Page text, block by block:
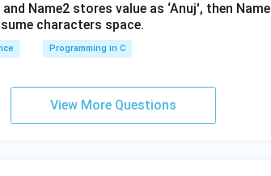
Name2 stores value as ‘Anuj', then
characters space.
Programming in C
View More Questions